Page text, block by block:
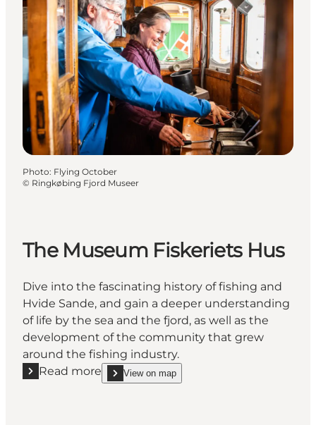
Photo: Flying October
© Ringkøbing Fjord Museer
The Museum Fiskeriets Hus
Dive into the fascinating history of fishing and
Hvide Sande, and gain a deeper understanding
of life by the sea and the fjord, as well as the
development of the community that grew
around the fishing industry.
Read more
Read more "The Museum Fiskeriets Hus"
View on map
show The Museum Fiskeriets Hus on_map